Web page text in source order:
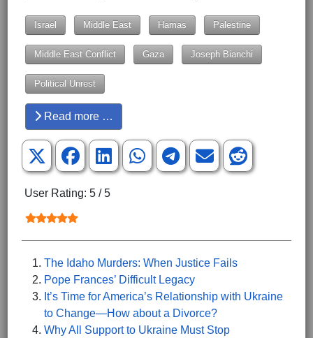
Israel Middle East Hamas Palestine
Middle East Conflict Gaza Joseph Bianchi
Political Unrest
Read more …
User Rating: 5 /5
The Idaho Murders: When Justice Fails
Pope Frances’ Difficult Legacy
It’s Time for America’s Relationship with Ukraine
to Change—How about a Divorce?
Why All Support to Ukraine Must Stop